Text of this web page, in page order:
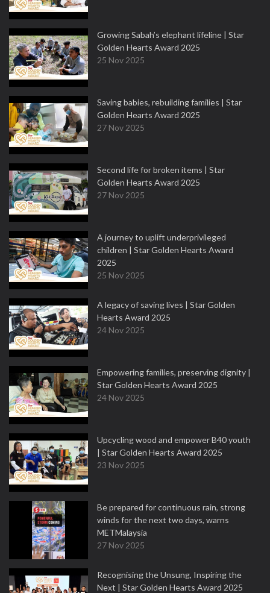
Growing Sabah’s elephant lifeline | Star
Golden Hearts Award 2025
25 Nov 2025
Saving babies, rebuilding families | Star
Golden Hearts Award 2025
27 Nov 2025
Second life for broken items | Star
Golden Hearts Award 2025
27 Nov 2025
A journey to uplift underprivileged
children | Star Golden Hearts Award
2025
25 Nov 2025
A legacy of saving lives | Star Golden
Hearts Award 2025
24 Nov 2025
Empowering families, preserving dignity |
Star Golden Hearts Award 2025
24 Nov 2025
Upcycling wood and empower B40 youth
| Star Golden Hearts Award 2025
23 Nov 2025
Be prepared for continuous rain, strong
winds for the next two days, warns
METMalaysia
27 Nov 2025
Recognising the Unsung, Inspiring the
Next | Star Golden Hearts Award 2025